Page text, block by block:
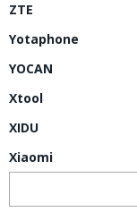
ZTE
Yotaphone
YOCAN
Xtool
XIDU
Xiaomi